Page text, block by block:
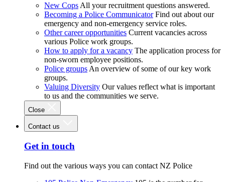
New Cops All your recruitment questions answered.
Becoming a Police Communicator Find out about our
emergency and non-emergency service roles.
Other career opportunities Current vacancies across
various Police work groups.
How to apply for a vacancy The application process for
non-sworn employee positions.
Police groups An overview of some of our key work
groups.
Valuing Diversity Our values reflect what is important
to us and the communities we serve.
Close
Contact us
Get in touch
Find out the various ways you can contact NZ Police